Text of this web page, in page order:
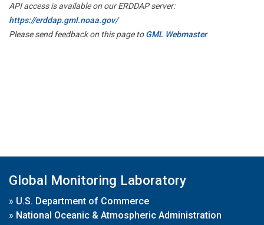
API access is available on our ERDDAP server:
https://erddap.gml.noaa.gov/
Please send feedback on this page toGML Webmaster
Global Monitoring Laboratory
» U.S. Department of Commerce
» National Oceanic & Atmospheric Administration